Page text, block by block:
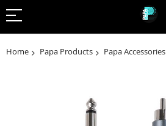
Home Papa Products Papa Accessories